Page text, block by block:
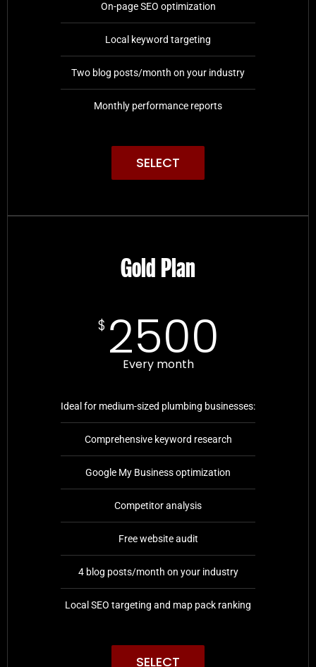
On-page SEO optimization
Local keyword targeting
Two blog posts/month on your industry
Monthly performance reports
SELECT
Gold Plan
$ 2500
Every month
Ideal for medium-sized plumbing businesses:
Comprehensive keyword research
Google My Business optimization
Competitor analysis
Free website audit
4 blog posts/month on your industry
Local SEO targeting and map pack ranking
SELECT